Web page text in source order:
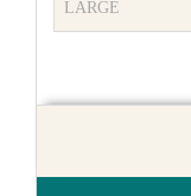
LARGE